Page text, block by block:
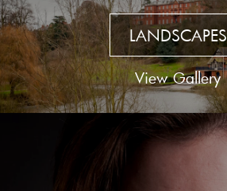
LANDSCAPES
View Gallery